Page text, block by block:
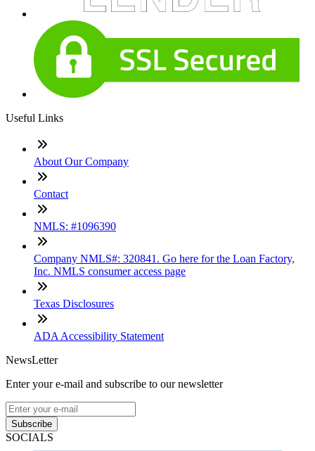
Useful Links
About Our Company
Contact
NMLS: #1096390
Company NMLS#: 320841. Go here for the Loan Factory,
Inc. NMLS consumer access page
Texas Disclosures
ADA Accessibility Statement
NewsLetter
Enter your e-mail and subscribe to our newsletter
Subscribe
SOCIALS